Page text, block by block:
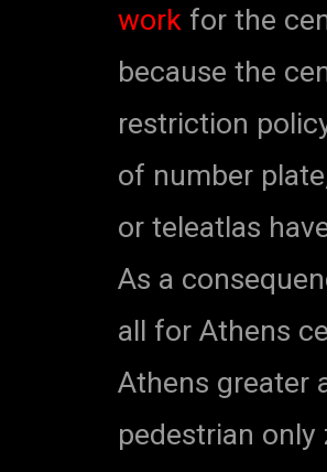
work for the
because the
restriction
of number
or teleatlas
As a
all for Athens
Athens greater
pedestrian only